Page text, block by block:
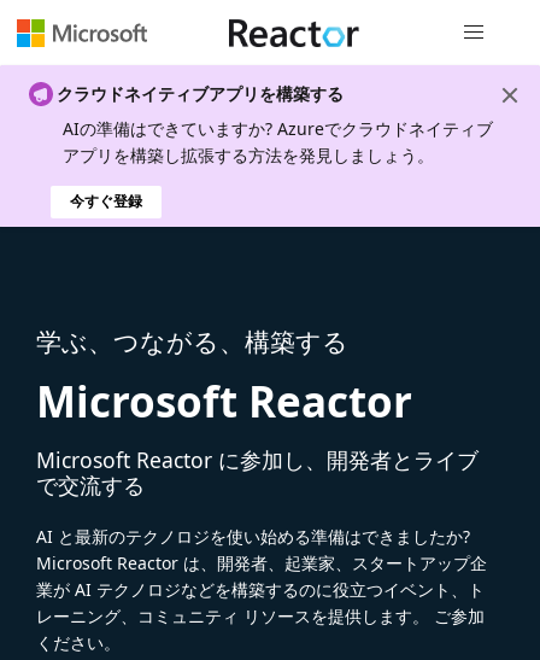
クラウドネイティブアプリを構築する
AIの準備はできていますか? Azureでクラウドネイティブ
アプリを構築し拡張する方法を発見しましょう。
今すぐ登録
学ぶ、つながる、構築する
Microsoft Reactor
Microsoft Reactor に参加し、開発者とライブ
で交流する
AI と最新のテクノロジを使い始める準備はできましたか?
Microsoft Reactor は、開発者、起業家、スタートアップ企
業が AI テクノロジなどを構築するのに役立つイベント、ト
レーニング、コミュニティ リソースを提供します。 ご参加
ください。